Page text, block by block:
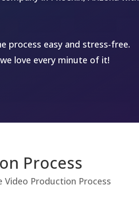
process easy and stress-free.
love every minute of it!
Process
Production Process